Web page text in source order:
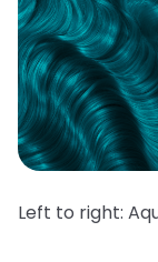
Left to right: